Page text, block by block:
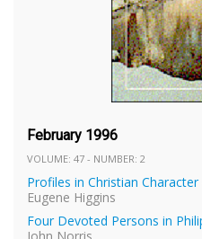
February 1996
VOLUME: 47 - NUMBER: 2
Profiles in Christian
Eugene Higgins
Four Devoted Persons in